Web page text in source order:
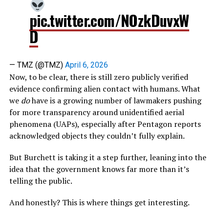
pic.twitter.com/NOzkDuvxW
D
— TMZ (@TMZ) April 6, 2026
Now, to be clear, there is still zero publicly verified
evidence confirming alien contact with humans. What
we dohave is a growing number of lawmakers pushing
for more transparency around unidentified aerial
phenomena (UAPs), especially after Pentagon reports
acknowledged objects they couldn’t fully explain.
But Burchett is taking it a step further, leaning into the
idea that the government knows far more than it’s
telling the public.
And honestly? This is where things get interesting.